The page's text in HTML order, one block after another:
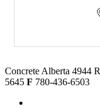
Concrete Alberta 4944
5645 F 780-436-6503